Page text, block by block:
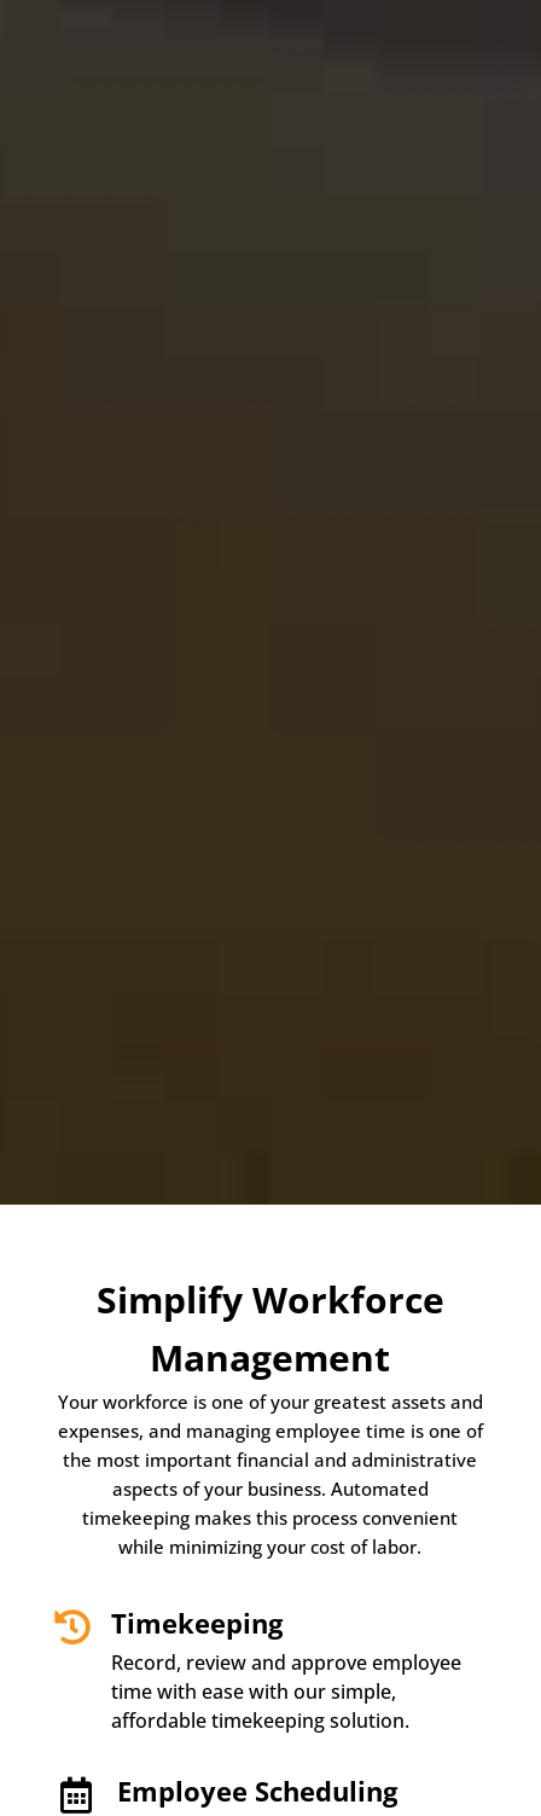
Simplify Workforce
Management
Your workforce is one of your greatest assets and
expenses, and managing employee time is one of
the most important financial and administrative
aspects of your business. Automated
timekeeping makes this process convenient
while minimizing your cost of labor.
 Timekeeping
Record, review and approve employee
time with ease with our simple,
affordable timekeeping solution.
 Employee Scheduling